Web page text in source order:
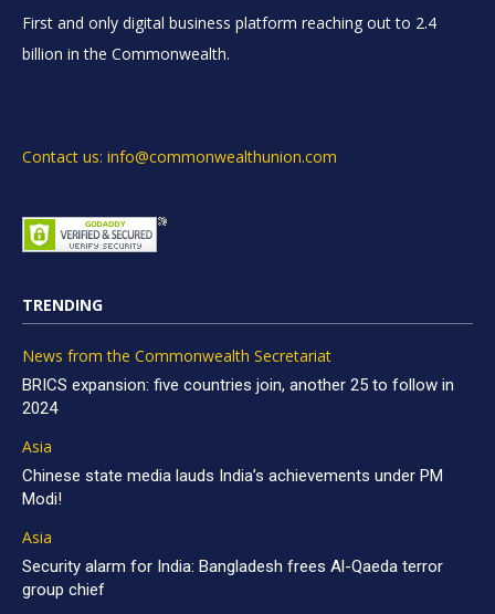
First and only digital business platform reaching out to 2.4
billion in the Commonwealth.
Contact us: info@commonwealthunion.com
TRENDING
News from the Commonwealth Secretariat
BRICS expansion: five countries join, another 25 to follow in
2024
Asia
Chinese state media lauds India’s achievements under PM
Modi!
Asia
Security alarm for India: Bangladesh frees Al-Qaeda terror
group chief